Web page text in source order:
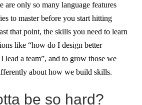
are only so many language features
to master before you start hitting
that point, the skills you need to learn
like “how do I design better
lead a team”, and to grow those we
about how we build skills.
be so hard?